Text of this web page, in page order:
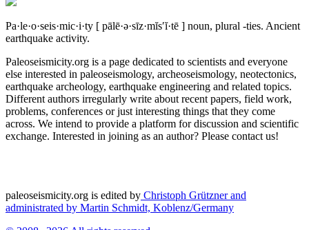
Pa·le·o·seis·mic·i·ty [ pālē·ə·sīz·mĭs′ĭ·tē ] noun, plural -ties. Ancient
earthquake activity.
Paleoseismicity.org is a page dedicated to scientists and everyone
else interested in paleoseismology, archeoseismology, neotectonics,
earthquake archeology, earthquake engineering and related topics.
Different authors irregularly write about recent papers, field work,
problems, conferences or just interesting things that they come
across. We intend to provide a platform for discussion and scientific
exchange. Interested in joining as an author? Please contact us!
paleoseismicity.org is edited by Christoph Grützner and
administrated by Martin Schmidt, Koblenz/Germany